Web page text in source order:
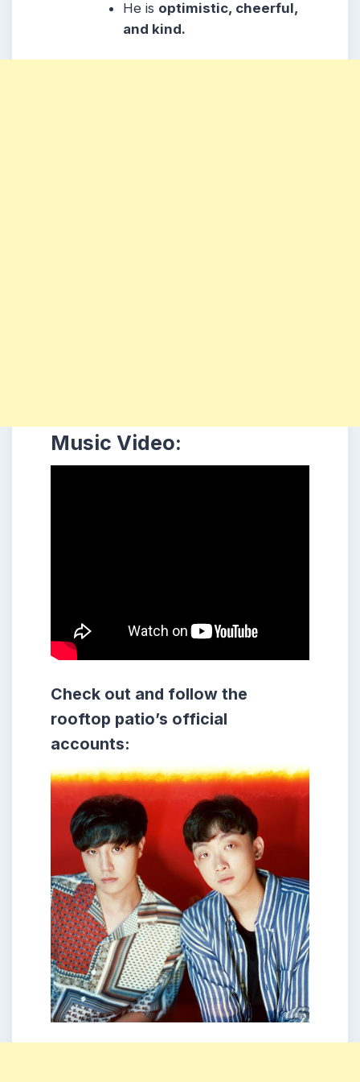
Heis optimistic, cheerful,
and kind.
Music Video:
Check out and follow the
rooftop patio’s official
accounts: